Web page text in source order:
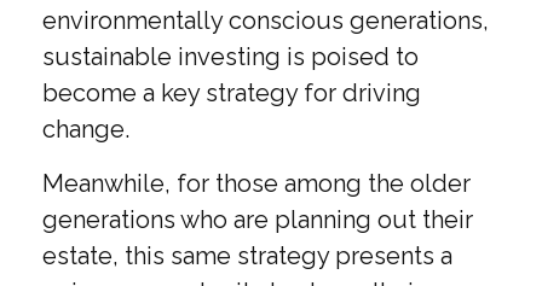
environmentally conscious generations,
sustainable investing is poised to
become a key strategy for driving
change.
Meanwhile, for those among the older
generations who are planning out their
estate, this same strategy presents a